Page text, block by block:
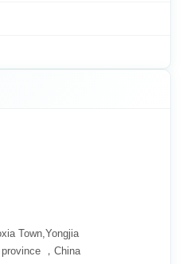
Town,Yongjia
，China